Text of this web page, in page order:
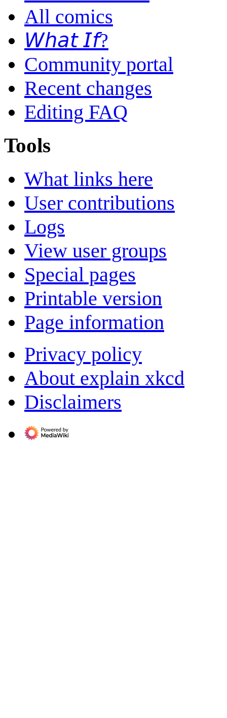
All comics
𝘞𝘩𝘢𝘵 𝘐𝘧?
Community portal
Recent changes
Editing FAQ
Tools
What links here
User contributions
Logs
View user groups
Special pages
Printable version
Page information
Privacy policy
About explain xkcd
Disclaimers